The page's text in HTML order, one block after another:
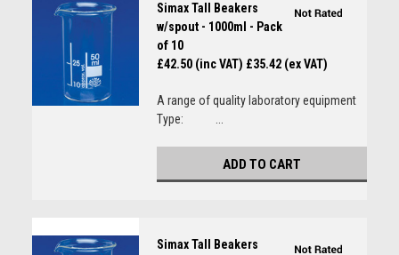
Simax Tall Beakers
w/spout - 1000ml - Pack
of 10
£42.50 (inc VAT) £35.42 (ex VAT)
A range of quality laboratory equipment
Type: ...
ADD TO CART
Simax Tall Beakers